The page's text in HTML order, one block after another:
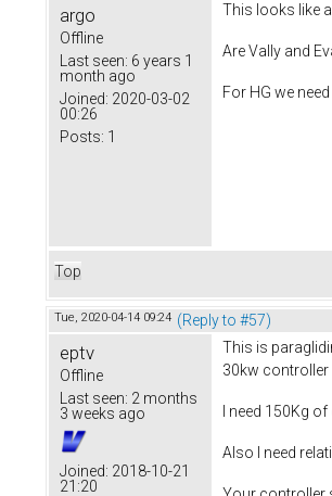
argo
Offline
Last seen: 6 years 1
month ago
Joined: 2020-03-02
00:26
Posts: 1
This looks like
Are Vally and
For HG we
Top
Tue, 2020-04-14 09:24 (Reply to #57)
eptv
Offline
Last seen: 2 months
3 weeks ago
Joined: 2018-10-21
21:20
This is
30kw
I need 150Kg
Also I need